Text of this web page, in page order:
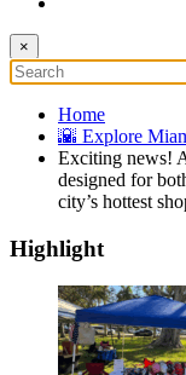
×
Home
🌇 Explore
Exciting news!
designed for
city’s hottest
Highlight